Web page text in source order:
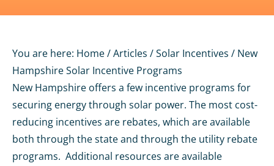
You are here: Home/Articles /Solar Incentives / New
Hampshire Solar Incentive Programs
New Hampshire offers a few incentive programs for
securing energy through solar power. The most cost-
reducing incentives are rebates, which are available
both through the state and through the utility rebate
programs. Additional resources are available